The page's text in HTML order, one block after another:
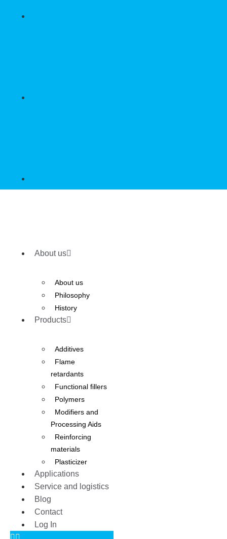
About us
About us
Philosophy
History
Products
Additives
Flame
retardants
Functional fillers
Polymers
Modifiers and
Processing Aids
Reinforcing
materials
Plasticizer
Applications
Service and logistics
Blog
Contact
Log In